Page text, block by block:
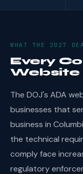
WHAT THE 2027
Every
Website
The DOJ's ADA
businesses that
business in
the technical
comply face
regulatory